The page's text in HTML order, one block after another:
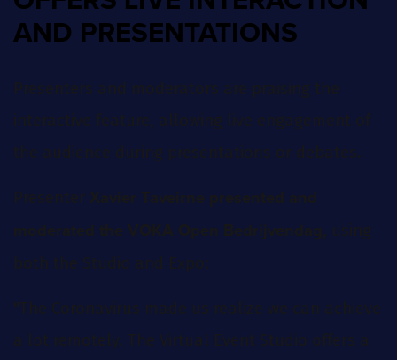
AND PRESENTATIONS
Presenters and moderators are praising the
interactive feature, allowing live engagement of
the audience during presentations or debates.
Presenter Xavier Taveirne presented and
moderated the VOKA Open Bedrijvendag , using
both the Studio and Expo:
"The Coronavirus made us realize we can achieve
a lot remotely. The Virtual Event Studio offers a